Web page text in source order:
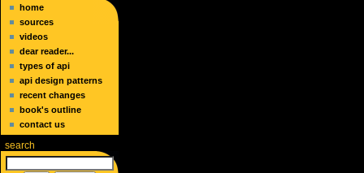
home
sources
videos
dear reader...
types of api
api design patterns
recent changes
book's outline
contact us
search